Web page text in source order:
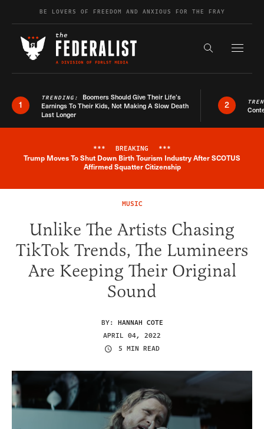
Skip to contentBE LOVERS OF FREEDOM AND ANXIOUS FOR THE FRAY
Search the
1
TRENDING: Boomers Should Give Their Life’s
Earnings To Their Kids, Not Making A Slow Death
Last Longer
2
Breaking News Alert
*** BREAKING ***
Trump Moves To Shut Down Birth Tourism Industry After SCOTUS
Affirmed Squatter Citizenship
MUSIC
Unlike The Artists Chasing
TikTok Trends, The Lumineers
Are Keeping Their Original
Sound
BY: HANNAH COTE
APRIL 04, 2022
5 MIN READ